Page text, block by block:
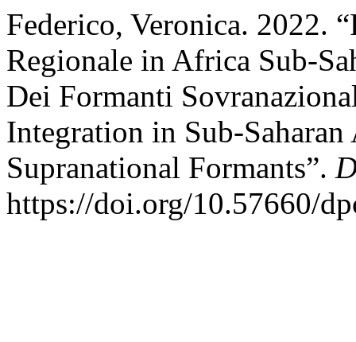
Federico, Veronica. 2022.
Regionale in Africa Sub-
Dei Formanti
Integration in Sub-
Supranational Formants”.
https://doi.org/10.57660/